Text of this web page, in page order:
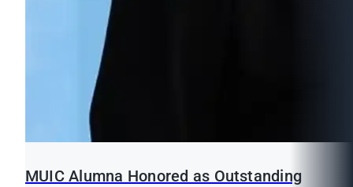
MUIC Alumna Honored as Outstanding